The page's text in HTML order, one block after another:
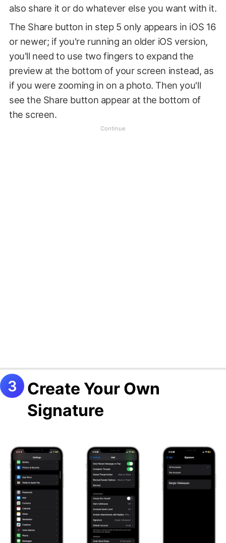
also share it or do whatever else you want with it.
The Share button in step 5 only appears in iOS 16
or newer; if you're running an older iOS version,
you'll need to use two fingers to expand the
preview at the bottom of your screen instead, as
if you were zooming in on a photo. Then you'll
see the Share button appear at the bottom of
the screen.
Create Your Own
Signature